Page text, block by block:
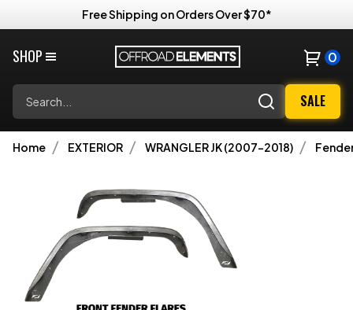
Free Shipping on Orders Over $70*
SHOP 0
SALE
Home EXTERIOR WRANGLER JK (2007-2018)